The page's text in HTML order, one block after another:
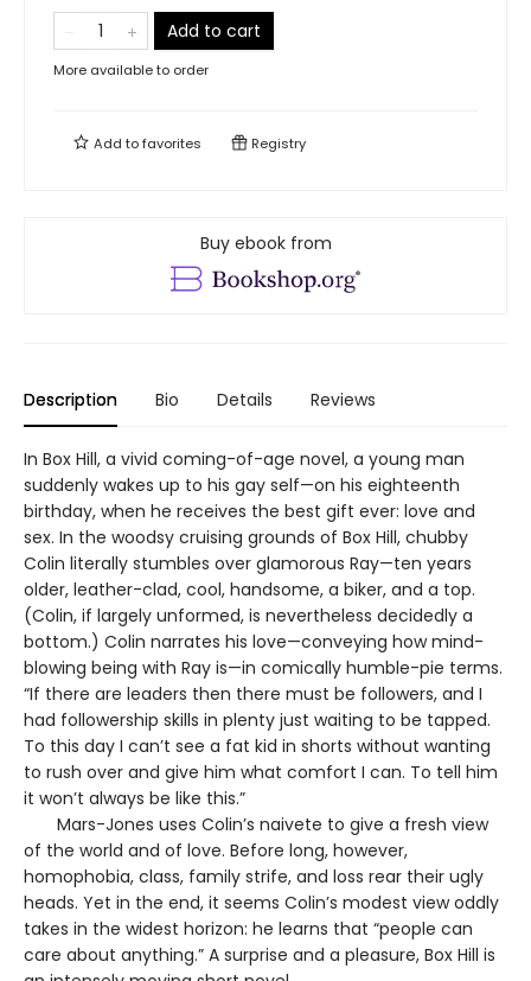
Add to cart
More available to order
Add tofavorites Registry
Buy ebook from
Description Bio Details Reviews
In Box Hill, a vivid coming-of-age novel, a young man
suddenly wakes up to his gay self—on his eighteenth
birthday, when he receives the best gift ever: love and
sex. In the woodsy cruising grounds of Box Hill, chubby
Colin literally stumbles over glamorous Ray—ten years
older, leather-clad, cool, handsome, a biker, and a top.
(Colin, if largely unformed, is nevertheless decidedly a
bottom.) Colin narrates his love—conveying how mind-
blowing being with Ray is—in comically humble-pie terms.
“If there are leaders then there must be followers, and I
had followership skills in plenty just waiting to be tapped.
To this day I can’t see a fat kid in shorts without wanting
to rush over and give him what comfort I can. To tell him
it won’t always be like this.”
Mars-Jones uses Colin’s naivete to give a fresh view
of the world and of love. Before long, however,
homophobia, class, family strife, and loss rear their ugly
heads. Yet in the end, it seems Colin’s modest view oddly
takes in the widest horizon: he learns that “people can
care about anything.” A surprise and a pleasure, Box Hill is